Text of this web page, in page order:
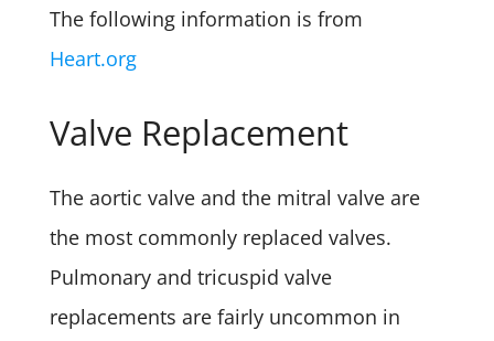
The following information is from
Heart.org
Valve Replacement
The aortic valve and the mitral valve are
the most commonly replaced valves.
Pulmonary and tricuspid valve
replacements are fairly uncommon in